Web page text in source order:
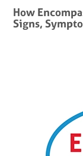
How
Signs,